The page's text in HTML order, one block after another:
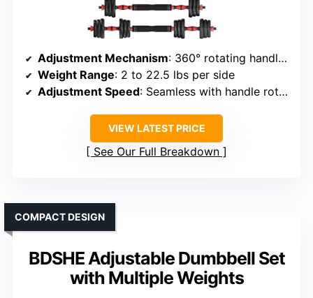
Adjustment Mechanism: 360° rotating handle with lock
Weight Range: 2 to 22.5 lbs per side
Adjustment Speed: Seamless with handle rotation
VIEW LATEST PRICE
See Our Full Breakdown
BDSHE Adjustable Dumbbell Set
with Multiple Weights
COMPACT DESIGN